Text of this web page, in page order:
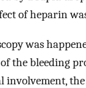
of heparin
was
the bleeding
involvement,